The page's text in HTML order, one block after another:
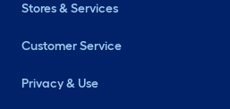
Stores & Services
Customer Service
Privacy & Use